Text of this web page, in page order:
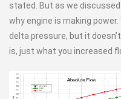
stated. But as we
why engine is making
delta pressure, but it
is, just what you increased